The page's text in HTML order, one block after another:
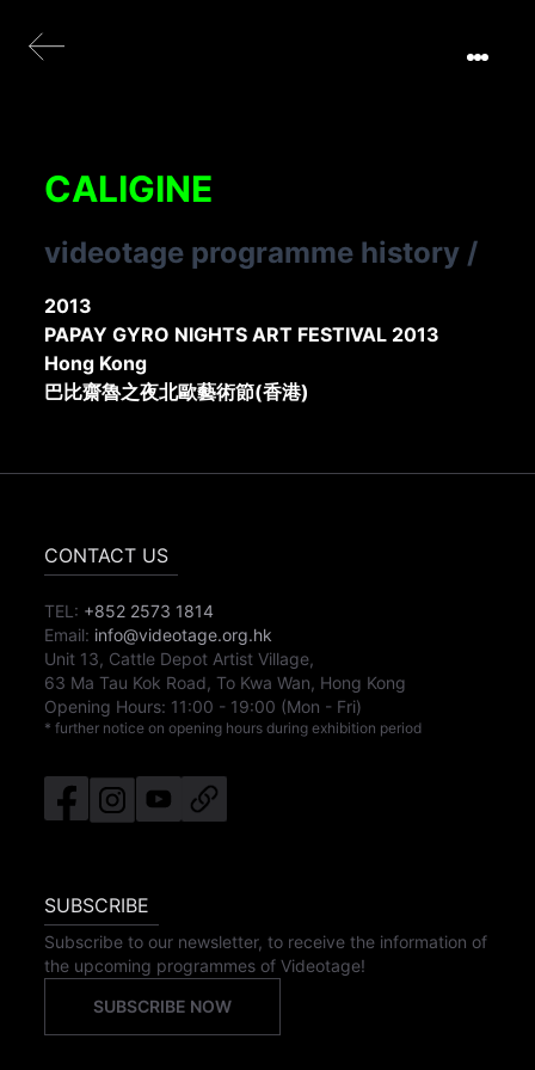
CALIGINE
videotage programme history /
2013
PAPAY GYRO NIGHTS ART FESTIVAL 2013
Hong Kong
巴比齋魯之夜北歐藝術節(香港)
CONTACT US
TEL: +852 2573 1814
Email: info@videotage.org.hk
Unit 13, Cattle Depot Artist Village,
63 Ma Tau Kok Road, To Kwa Wan, Hong Kong
Opening Hours: 11:00 - 19:00 (Mon - Fri)
* further notice on opening hours during exhibition period
SUBSCRIBE
Subscribe to our newsletter, to receive the information of
the upcoming programmes of Videotage!
SUBSCRIBE NOW